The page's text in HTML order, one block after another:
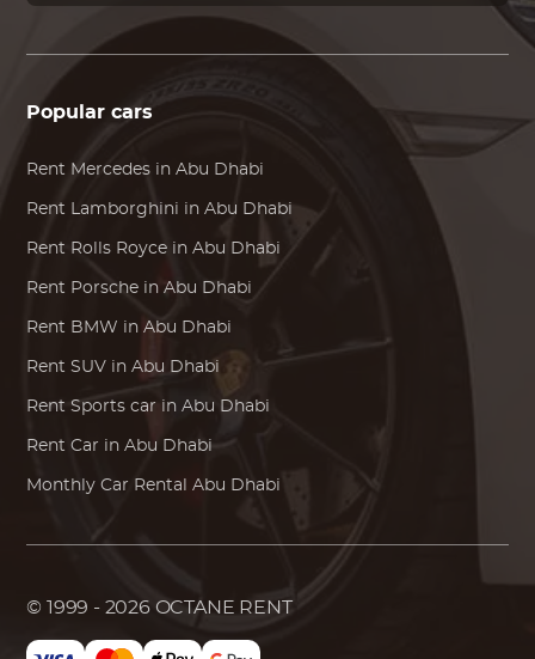
Popular cars
Rent Mercedes in Abu Dhabi
Rent Lamborghini in Abu Dhabi
Rent Rolls Royce in Abu Dhabi
Rent Porsche in Abu Dhabi
Rent BMW in Abu Dhabi
Rent SUV in Abu Dhabi
Rent Sports car in Abu Dhabi
Rent Car in Abu Dhabi
Monthly Car Rental Abu Dhabi
© 1999 - 2026 OCTANE RENT